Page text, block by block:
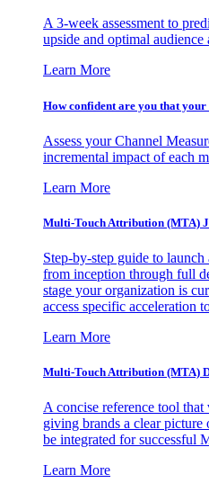
A 3-week assessment to
upside and optimal
Learn More
How confident are you that
Assess your Channel
incremental impact of each
Learn More
Multi-Touch Attribution (MTA)
Step-by-step guide to
from inception through full
stage your organization is
access specific acceleration
Learn More
Multi-Touch Attribution (MTA)
A concise reference tool that
giving brands a clear picture
be integrated for successful
Learn More